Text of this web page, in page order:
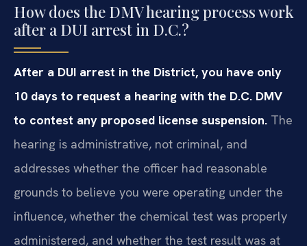
How does the DMV hearing process work
after a DUI arrest in D.C.?
After a DUI arrest in the District, you have only
10 days to request a hearing with the D.C. DMV
to contest any proposed license suspension. The
hearing is administrative, not criminal, and
addresses whether the officer had reasonable
grounds to believe you were operating under the
influence, whether the chemical test was properly
administered, and whether the test result was at